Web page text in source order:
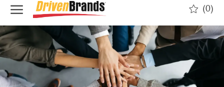
(0)
-